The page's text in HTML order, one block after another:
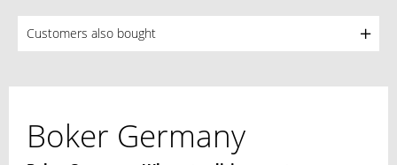
Customers also bought
Boker Germany